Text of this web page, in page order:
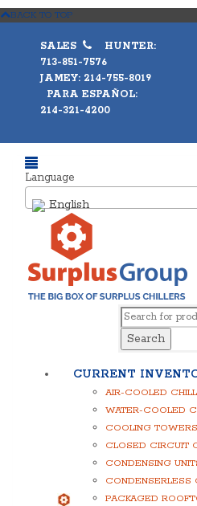
BACK TO TOP
SALES
HUNTER:
713-851-7576
JAMEY: 214-755-8019
PARA ESPAÑOL:
214-321-4200
Language
English
CURRENT
AIR-COOLED
WATER-COOLED
COOLING TOWERS
CLOSED CIRCUIT
CONDENSING
CONDENSERLESS
PACKAGED